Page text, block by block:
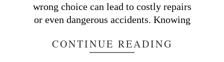
wrong choice can lead to costly repairs
or even dangerous accidents. Knowing
CONTINUE READING